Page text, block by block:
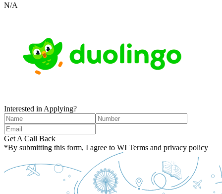
N/A
Interested in Applying?
Get A Call Back
*By submitting this form, I agree to WI Terms and privacy policy